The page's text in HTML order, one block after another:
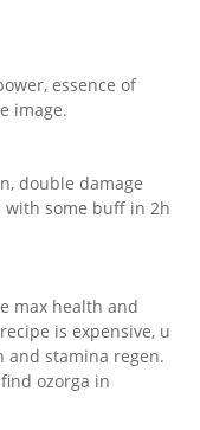
essence of
image.
double damage
with some buff in 2h
max health and
is expensive, u
and stamina regen.
ozorga in